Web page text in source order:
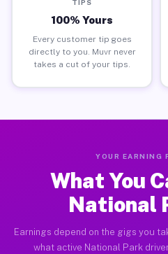
TIPS
100% Yours
Every customer tip goes
directly to you. Muvr never
takes a cut of your tips.
YOUR EARNING
What You
National
Earnings depend on the gigs you
what active National Park